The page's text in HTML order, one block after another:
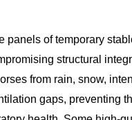
of temporary
structural
from rain, snow,
gaps, preventing